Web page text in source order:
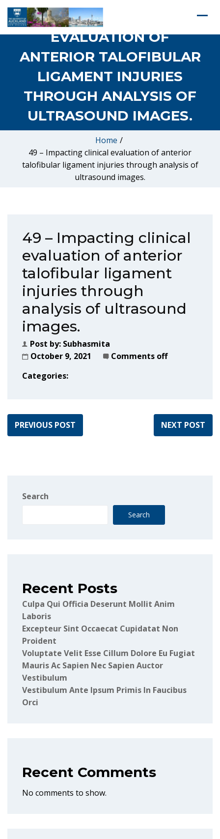
49 – IMPACTING CLINICAL
EVALUATION OF
ANTERIOR TALOFIBULAR
LIGAMENT INJURIES
THROUGH ANALYSIS OF
ULTRASOUND IMAGES.
Home /
49 – Impacting clinical evaluation of anterior
talofibular ligament injuries through analysis of
ultrasound images.
49 – Impacting clinical
evaluation of anterior
talofibular ligament
injuries through
analysis of ultrasound
images.
Post by: Subhasmita
October 9, 2021
Comments off
Categories:
PREVIOUS POST NEXT POST
Search
Search
Recent Posts
Culpa Qui Officia Deserunt Mollit Anim
Laboris
Excepteur Sint Occaecat Cupidatat Non
Proident
Voluptate Velit Esse Cillum Dolore Eu Fugiat
Mauris Ac Sapien Nec Sapien Auctor
Vestibulum
Vestibulum Ante Ipsum Primis In Faucibus
Orci
Recent Comments
No comments to show.